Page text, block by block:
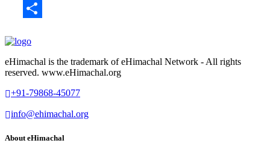
eHimachal is the trademark of eHimachal Network - All rights
reserved. www.eHimachal.org
+91-79868-45077
info@ehimachal.org
About eHimachal